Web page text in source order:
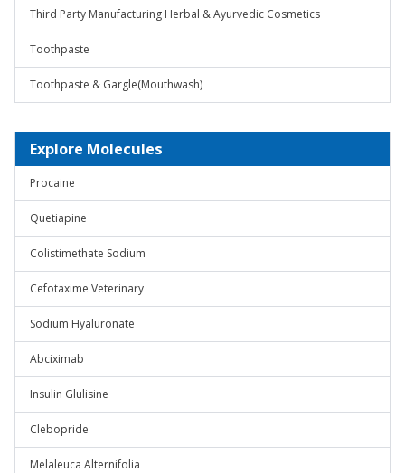
Third Party Manufacturing Herbal & Ayurvedic Cosmetics
Toothpaste
Toothpaste & Gargle(Mouthwash)
Explore Molecules
Procaine
Quetiapine
Colistimethate Sodium
Cefotaxime Veterinary
Sodium Hyaluronate
Abciximab
Insulin Glulisine
Clebopride
Melaleuca Alternifolia